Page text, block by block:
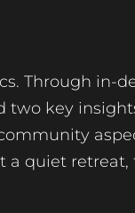
Through in-
key
a quiet retreat,